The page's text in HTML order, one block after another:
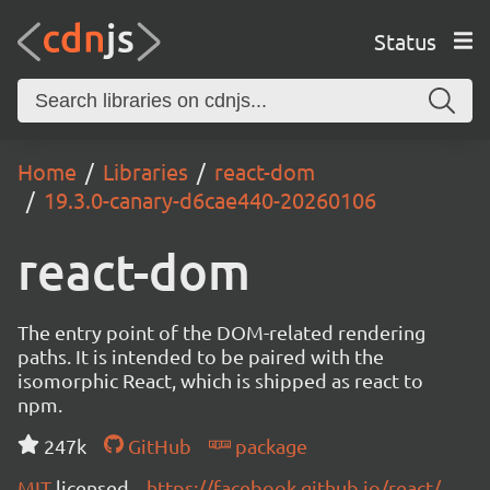
Status
Home Libraries
react-dom
19.3.0-canary-d6cae440-20260106
react-dom
The entry point of the DOM-related rendering
paths. It is intended to be paired with the
isomorphic React, which is shipped as react to
npm.
247k
GitHub
package